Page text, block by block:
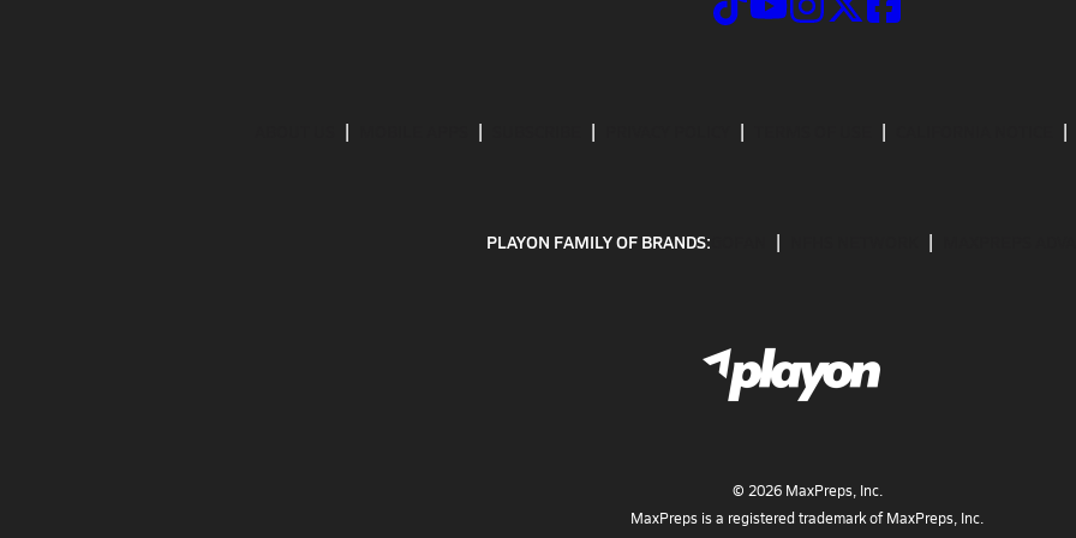
PLAYON FAMILY OF BRANDS:
© 2026MaxPreps, Inc.
MaxPreps is a registered trademark of MaxPreps, Inc.